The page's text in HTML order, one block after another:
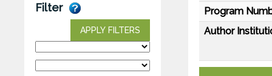
Filter
APPLY FILTERS
Program
Author